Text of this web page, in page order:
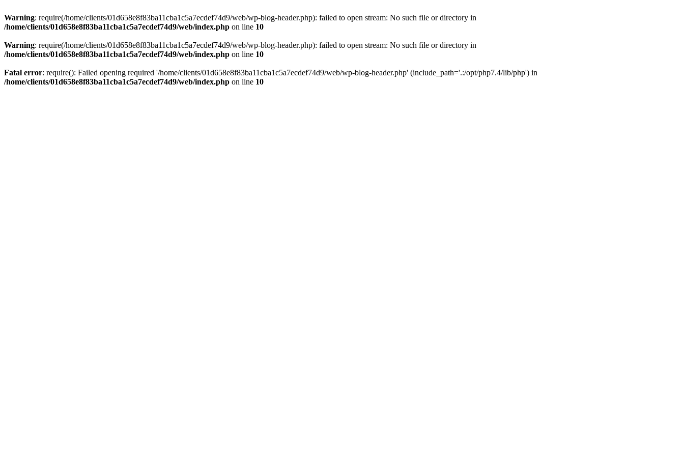
Warning: require(/home/clients/01d658e8f83ba11cba1c5a7ecdef74d9/web/wp-blog-header.php): failed to open stream: No such file or directory in
/home/clients/01d658e8f83ba11cba1c5a7ecdef74d9/web/index.php on line 10
Warning: require(/home/clients/01d658e8f83ba11cba1c5a7ecdef74d9/web/wp-blog-header.php): failed to open stream: No such file or directory in
/home/clients/01d658e8f83ba11cba1c5a7ecdef74d9/web/index.php on line 10
Fatal error: require(): Failed opening required '/home/clients/01d658e8f83ba11cba1c5a7ecdef74d9/web/wp-blog-header.php' (include_path='.:/opt/php7.4/lib/php') in
/home/clients/01d658e8f83ba11cba1c5a7ecdef74d9/web/index.php on line 10